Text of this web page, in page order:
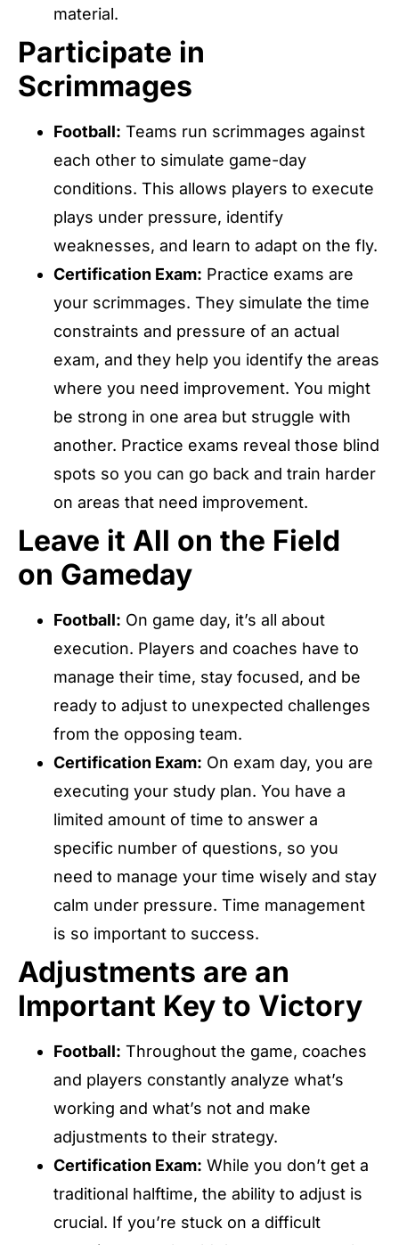
material.
Participate in
Scrimmages
Football: Teams run scrimmages against
each other to simulate game-day
conditions. This allows players to execute
plays under pressure, identify
weaknesses, and learn to adapt on the fly.
Certification Exam: Practice exams are
your scrimmages. They simulate the time
constraints and pressure of an actual
exam, and they help you identify the areas
where you need improvement. You might
be strong in one area but struggle with
another. Practice exams reveal those blind
spots so you can go back and train harder
on areas that need improvement.
Leave it All on the Field
on Gameday
Football: On game day, it’s all about
execution. Players and coaches have to
manage their time, stay focused, and be
ready to adjust to unexpected challenges
from the opposing team.
Certification Exam: On exam day, you are
executing your study plan. You have a
limited amount of time to answer a
specific number of questions, so you
need to manage your time wisely and stay
calm under pressure. Time management
is so important to success.
Adjustments are an
Important Key to Victory
Football: Throughout the game, coaches
and players constantly analyze what’s
working and what’s not and make
adjustments to their strategy.
Certification Exam: While you don’t get a
traditional halftime, the ability to adjust is
crucial. If you’re stuck on a difficult